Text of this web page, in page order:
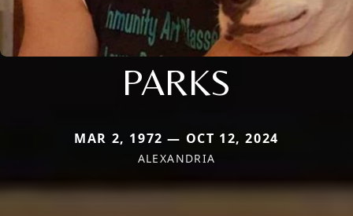
PARKS
MAR 2, 1972 — OCT 12, 2024
ALEXANDRIA